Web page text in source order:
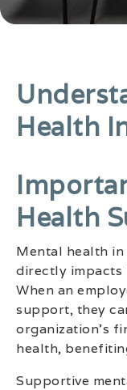
Health
Health
Mental health
directly impacts
When an
support, they
organization’s
health,
Supportive